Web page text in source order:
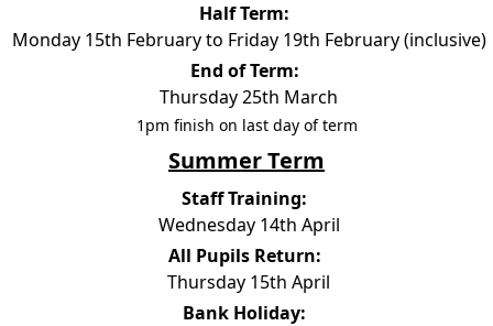
Half Term:
Monday 15th February to Friday 19th February (inclusive)
End of Term:
Thursday 25th March
1pm finish on last day of term
Summer Term
Staff Training:
Wednesday 14th April
All Pupils Return:
Thursday 15th April
Bank Holiday: